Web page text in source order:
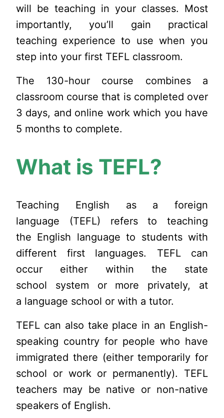
will be teaching in your classes. Most
importantly, you’ll gain practical
teaching experience to use when you
step into your first TEFL classroom.
The 130-hour course combines a
classroom course that is completed over
3 days, and online work which you have
5 months to complete.
What is TEFL?
Teaching English as a foreign
language (TEFL) refers to teaching
the English language to students with
different first languages. TEFL can
occur either within the state
school system or more privately, at
a language school or with a tutor.
TEFL can also take place in an English-
speaking country for people who have
immigrated there (either temporarily for
school or work or permanently). TEFL
teachers may be native or non-native
speakers of English.